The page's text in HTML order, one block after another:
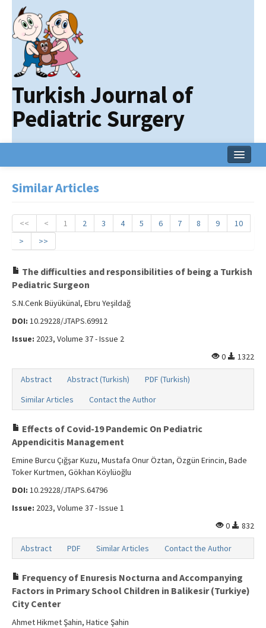
Turkish Journal of
Pediatric Surgery
Online First
Archive
Search Articles
Similar Articles
<< < 1 2 3 4 5 6 7 8 9
10
>
>>
The difficulties and responsibilities of being a Turkish
Pediatric Surgeon
S.N.Cenk Büyükünal, Ebru Yeşildağ
DOI: 10.29228/JTAPS.69912
Issue: 2023, Volume 37 - Issue 2
0
1322
Abstract Abstract (Turkish)
PDF (Turkish)
Similar Articles
Contact the Author
Effects of Covid-19 Pandemic On Pediatric
Appendicitis Management
Emine Burcu Çığşar Kuzu, Mustafa Onur Öztan, Özgün Erincin, Bade
Toker Kurtmen, Gökhan Köylüoğlu
DOI: 10.29228/JTAPS.64796
Issue: 2023, Volume 37 - Issue 1
0
832
Abstract PDF Similar Articles Contact the Author
Frequency of Enuresis Nocturna and Accompanying
Factors in Primary School Children in Balikesir (Turkiye)
City Center
Ahmet Hikmet Şahin, Hatice Şahin